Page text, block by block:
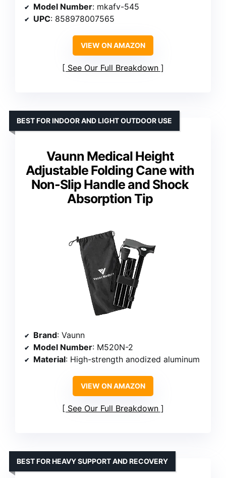
Model Number: mkafv-545
UPC: 858978007565
VIEW ON AMAZON
See Our Full Breakdown
Vaunn Medical Height
Adjustable Folding Cane with
Non-Slip Handle and Shock
Absorption Tip
BEST FOR INDOOR AND LIGHT OUTDOOR USE
Brand: Vaunn
Model Number: M520N-2
Material: High-strength anodized aluminum
VIEW ON AMAZON
See Our Full Breakdown
BEST FOR HEAVY SUPPORT AND RECOVERY